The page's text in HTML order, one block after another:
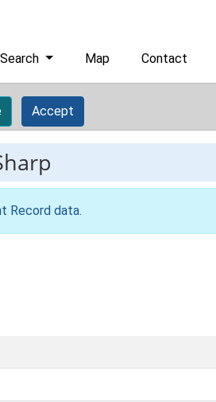
Search Map Contact
Accept
Record data.